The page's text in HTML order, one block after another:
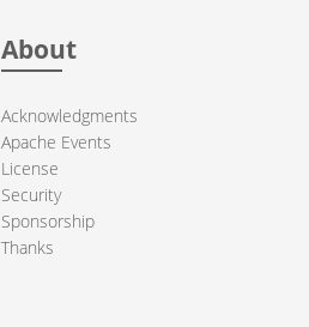
About
Acknowledgments
Apache Events
License
Security
Sponsorship
Thanks